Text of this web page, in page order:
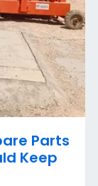
Parts
Keep